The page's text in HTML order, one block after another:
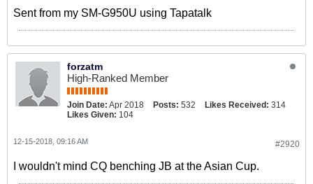
Sent from my SM-G950U using Tapatalk
forzatm
High-Ranked Member
Join Date: Apr 2018 Posts: 532 Likes Received: 314
Likes Given: 104
#2920
12-15-2018, 09:16 AM
I wouldn't mind CQ benching JB at the Asian Cup.